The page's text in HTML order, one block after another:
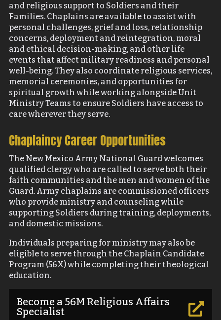
and religious support to Soldiers and their
Families. Chaplains are available to assist with
personal challenges, grief and loss, relationship
concerns, deployment and reintegration, moral
and ethical decision-making, and other life
events that affect military readiness and personal
well-being. They also coordinate religious services,
memorial ceremonies, and opportunities for
spiritual growth while working alongside Unit
Ministry Teams to ensure Soldiers have access to
care wherever they serve.
Chaplaincy Career Opportunities
The New Mexico Army National Guard welcomes
qualified clergy who are called to serve both their
faith communities and the men and women of the
Guard. Army chaplains are commissioned officers
who provide ministry and counseling while
supporting Soldiers during training, deployments,
and domestic missions.
Individuals preparing for ministry may also be
eligible to serve through the Chaplain Candidate
Program (56X) while completing their theological
education.

Become a 56M Religious Affairs
Specialist